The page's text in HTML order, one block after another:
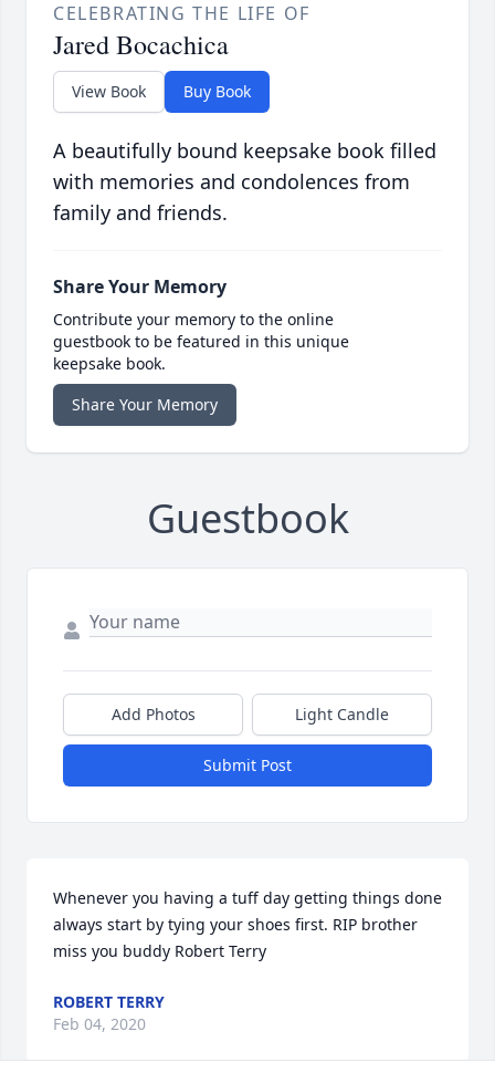
CELEBRATING THE LIFE OF
Jared Bocachica
View Book Buy Book
A beautifully bound keepsake book filled
with memories and condolences from
family and friends.
Share Your Memory
Contribute your memory to the online
guestbook to be featured in this unique
keepsake book.
Share Your Memory
Guestbook
Add Photos Light Candle
Submit Post
Whenever you having a tuff day getting things done
always start by tying your shoes first. RIP brother
miss you buddy Robert Terry
ROBERT TERRY
Feb 04, 2020